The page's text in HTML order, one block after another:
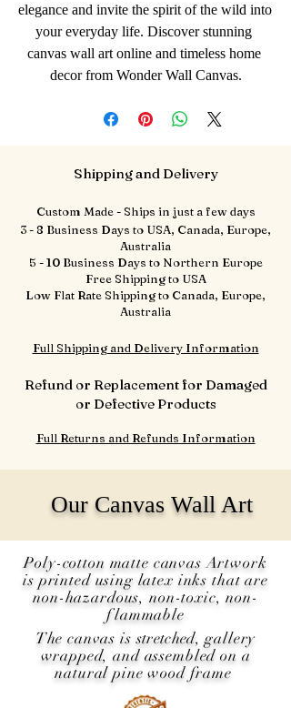
elegance and invite the spirit of the wild into
your everyday life. Discover stunning
canvas wall art online and timeless home
decor from Wonder Wall Canvas.
Shipping and Delivery
Custom Made - Ships in just a few days
3 - 8 Business Days to USA, Canada, Europe,
Australia
5 - 10 Business Days to Northern Europe
Free Shipping to USA
Low Flat Rate Shipping to Canada, Europe,
Australia
Full Shipping and Delivery Information
Refund or Replacement for Damaged
or Defective Products
Full Returns and Refunds Information
Our Canvas Wall Art
Poly-cotton matte canvas Artwork
is printed using latex inks that are
non-hazardous, non-toxic, non-
flammable
The canvas isstretched, gallery
wrapped, and assembled on a
natural pine wood frame